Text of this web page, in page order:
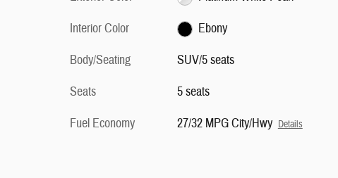
Interior Color
Ebony
Body/Seating
SUV/5 seats
Seats
5 seats
Fuel Economy
27/32 MPG City/Hwy Details